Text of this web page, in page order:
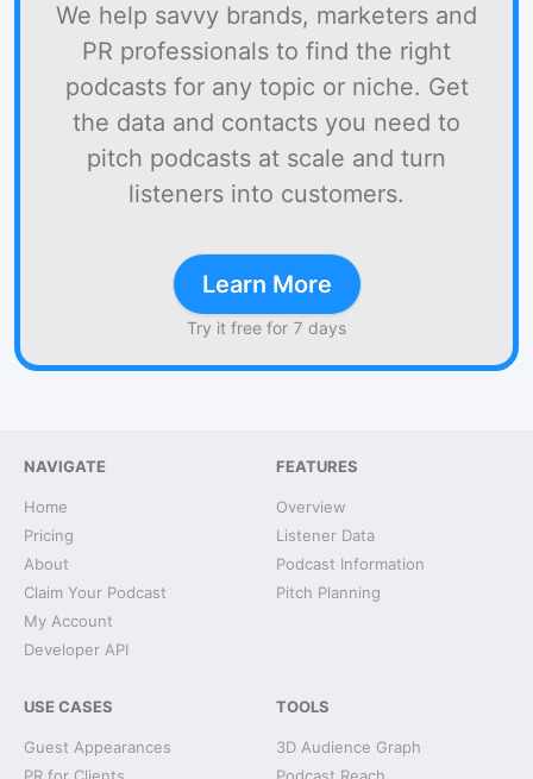
We help savvy brands, marketers and
PR professionals to find the right
podcasts for any topic or niche. Get
the data and contacts you need to
pitch podcasts at scale and turn
listeners into customers.
Learn More
Try it free for 7 days
NAVIGATE
Home
Pricing
About
Claim Your Podcast
My Account
Developer API
FEATURES
Overview
Listener Data
Podcast Information
Pitch Planning
USE CASES
Guest Appearances
TOOLS
3D Audience Graph